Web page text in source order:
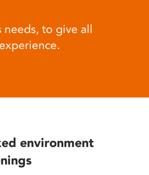
needs, to give all
environment